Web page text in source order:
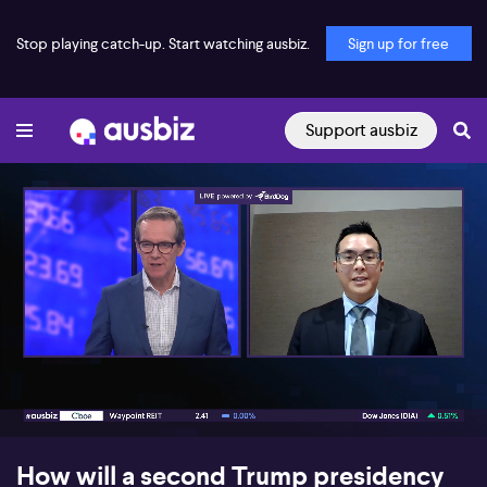
Stop playing catch-up. Start watching ausbiz. Sign up for free
Support ausbiz
00:17 07:04
How will a second Trump presidency